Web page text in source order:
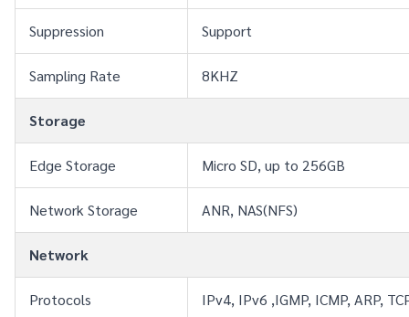
Suppression Support
Sampling Rate 8KHZ
Storage
Edge Storage Micro SD, up to 256GB
Network Storage ANR, NAS(NFS)
Network
Protocols IPv4, IPv6 ,IGMP, ICMP, ARP,